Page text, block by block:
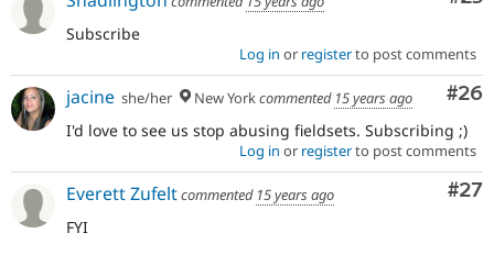
Subscribe
Log in or registerto post comments
#26
jacine she/her New Yorkcommented 15 years ago
I'd love to see us stop abusing fieldsets. Subscribing ;)
Log in or registerto post comments
#27
Everett Zufeltcommented 15 years ago
FYI